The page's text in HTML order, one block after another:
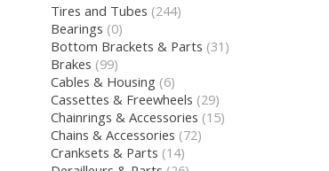
Tires and Tubes (244)
Bearings (0)
Bottom Brackets & Parts (31)
Brakes (99)
Cables & Housing (6)
Cassettes & Freewheels (29)
Chainrings & Accessories (15)
Chains & Accessories (72)
Cranksets & Parts (14)